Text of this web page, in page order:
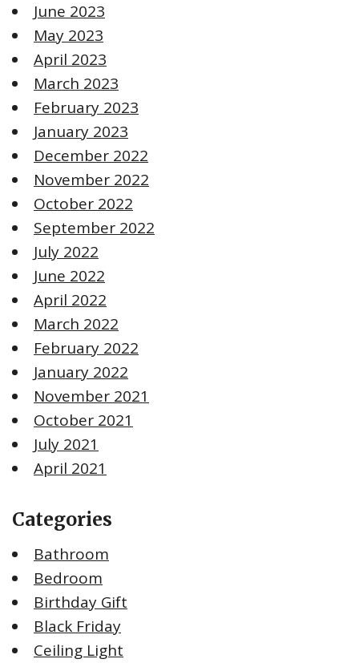
June 2023
May 2023
April 2023
March 2023
February 2023
January 2023
December 2022
November 2022
October 2022
September 2022
July 2022
June 2022
April 2022
March 2022
February 2022
January 2022
November 2021
October 2021
July 2021
April 2021
Categories
Bathroom
Bedroom
Birthday Gift
Black Friday
Ceiling Light